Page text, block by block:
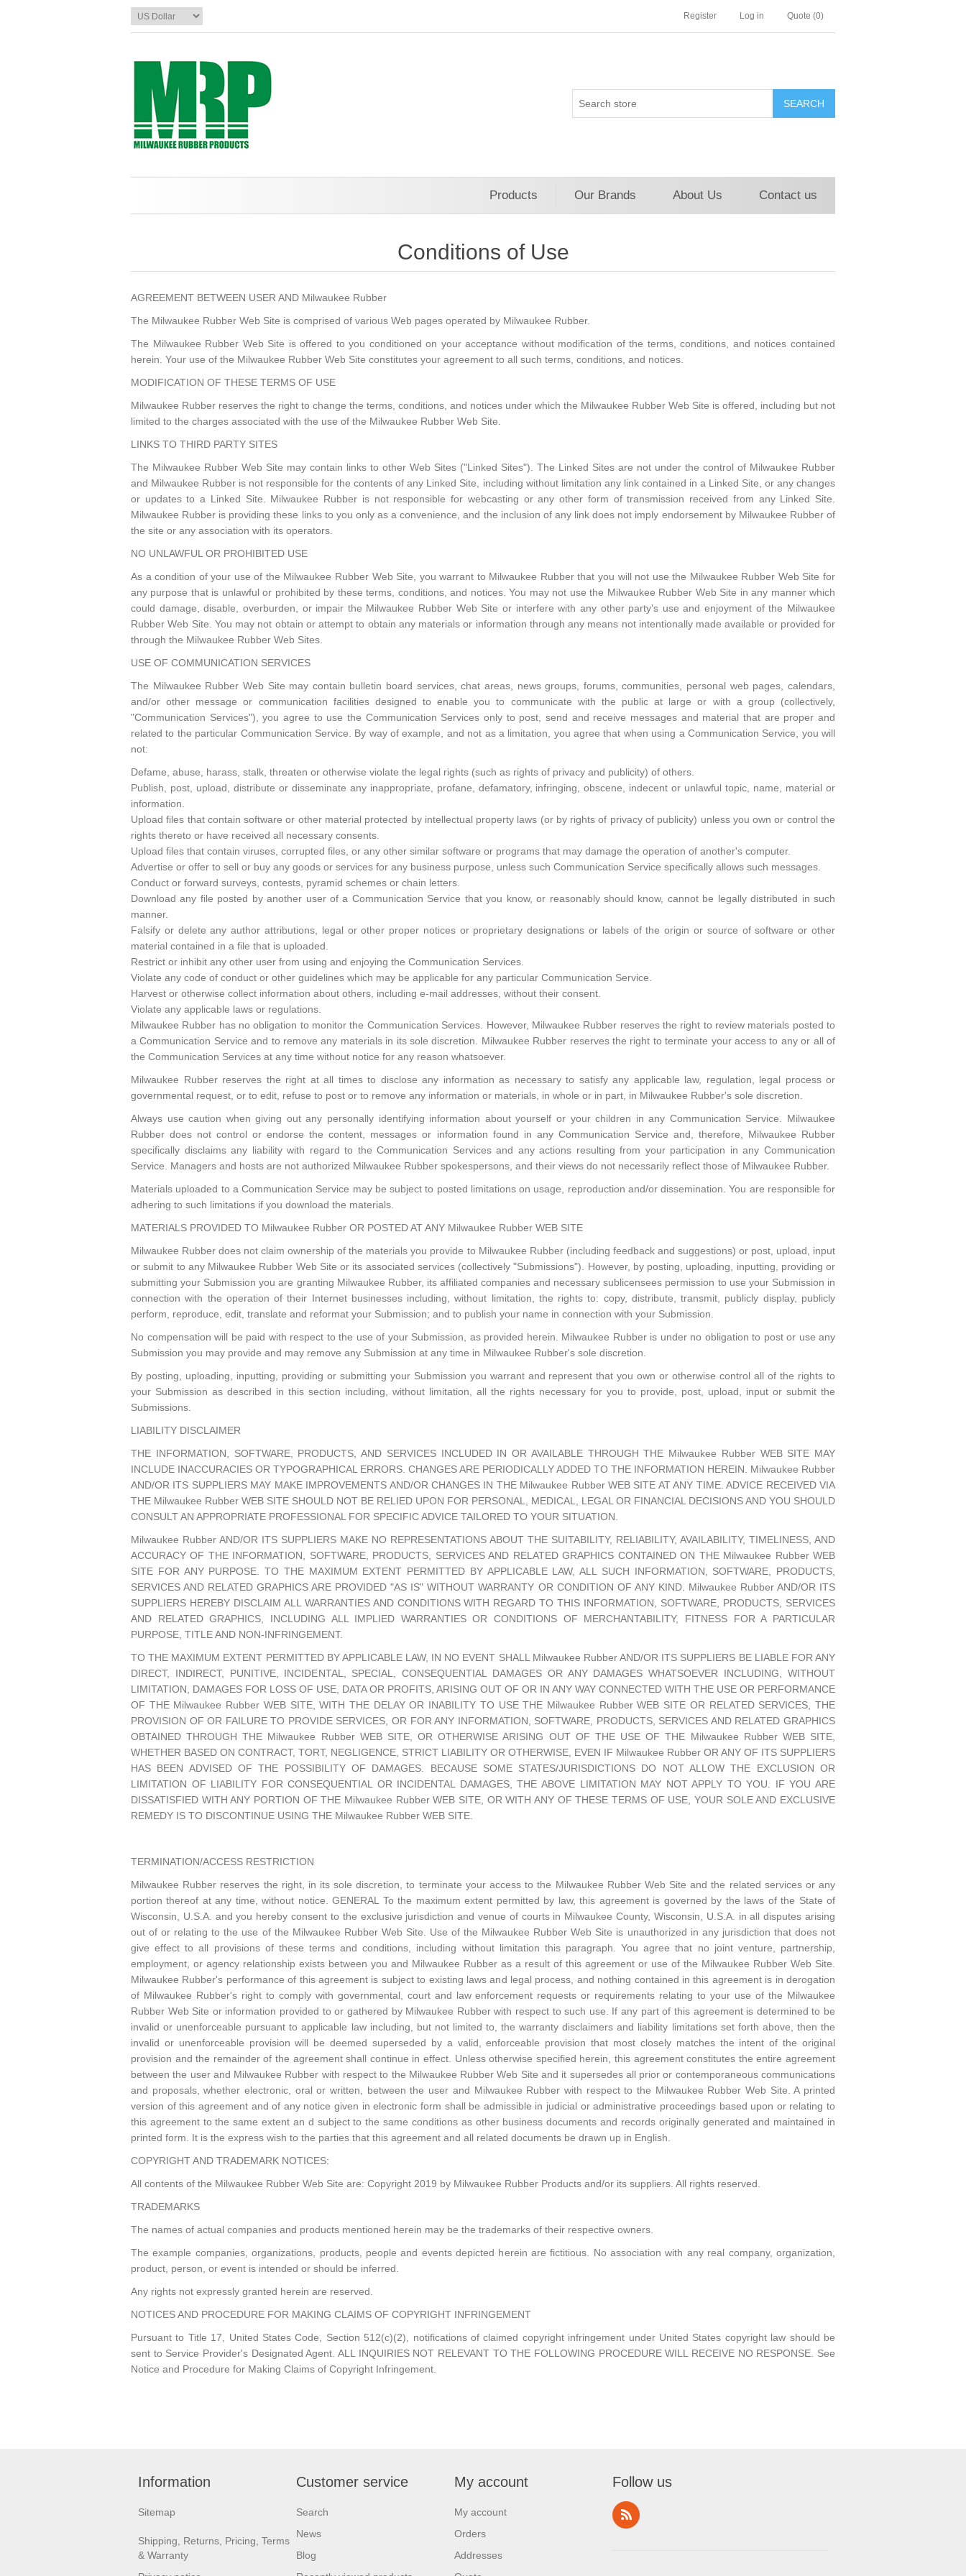
Register Log in Quote (0)
Products Our Brands About Us Contact us
Conditions of Use
AGREEMENT BETWEEN USER AND Milwaukee Rubber
The Milwaukee Rubber Web Site is comprised of various Web pages operated by Milwaukee Rubber.
The Milwaukee Rubber Web Site is offered to you conditioned on your acceptance without modification of the terms, conditions, and notices contained
herein. Your use of the Milwaukee Rubber Web Site constitutes your agreement to all such terms, conditions, and notices.
MODIFICATION OF THESE TERMS OF USE
Milwaukee Rubber reserves the right to change the terms, conditions, and notices under which the Milwaukee Rubber Web Site is offered, including but not
limited to the charges associated with the use of the Milwaukee Rubber Web Site.
LINKS TO THIRD PARTY SITES
The Milwaukee Rubber Web Site may contain links to other Web Sites ("Linked Sites"). The Linked Sites are not under the control of Milwaukee Rubber
and Milwaukee Rubber is not responsible for the contents of any Linked Site, including without limitation any link contained in a Linked Site, or any changes
or updates to a Linked Site. Milwaukee Rubber is not responsible for webcasting or any other form of transmission received from any Linked Site.
Milwaukee Rubber is providing these links to you only as a convenience, and the inclusion of any link does not imply endorsement by Milwaukee Rubber of
the site or any association with its operators.
NO UNLAWFUL OR PROHIBITED USE
As a condition of your use of the Milwaukee Rubber Web Site, you warrant to Milwaukee Rubber that you will not use the Milwaukee Rubber Web Site for
any purpose that is unlawful or prohibited by these terms, conditions, and notices. You may not use the Milwaukee Rubber Web Site in any manner which
could damage, disable, overburden, or impair the Milwaukee Rubber Web Site or interfere with any other party's use and enjoyment of the Milwaukee
Rubber Web Site. You may not obtain or attempt to obtain any materials or information through any means not intentionally made available or provided for
through the Milwaukee Rubber Web Sites.
USE OF COMMUNICATION SERVICES
The Milwaukee Rubber Web Site may contain bulletin board services, chat areas, news groups, forums, communities, personal web pages, calendars,
and/or other message or communication facilities designed to enable you to communicate with the public at large or with a group (collectively,
"Communication Services"), you agree to use the Communication Services only to post, send and receive messages and material that are proper and
related to the particular Communication Service. By way of example, and not as a limitation, you agree that when using a Communication Service, you will
not:
Defame, abuse, harass, stalk, threaten or otherwise violate the legal rights (such as rights of privacy and publicity) of others.
Publish, post, upload, distribute or disseminate any inappropriate, profane, defamatory, infringing, obscene, indecent or unlawful topic, name, material or
information.
Upload files that contain software or other material protected by intellectual property laws (or by rights of privacy of publicity) unless you own or control the
rights thereto or have received all necessary consents.
Upload files that contain viruses, corrupted files, or any other similar software or programs that may damage the operation of another's computer.
Advertise or offer to sell or buy any goods or services for any business purpose, unless such Communication Service specifically allows such messages.
Conduct or forward surveys, contests, pyramid schemes or chain letters.
Download any file posted by another user of a Communication Service that you know, or reasonably should know, cannot be legally distributed in such
manner.
Falsify or delete any author attributions, legal or other proper notices or proprietary designations or labels of the origin or source of software or other
material contained in a file that is uploaded.
Restrict or inhibit any other user from using and enjoying the Communication Services.
Violate any code of conduct or other guidelines which may be applicable for any particular Communication Service.
Harvest or otherwise collect information about others, including e-mail addresses, without their consent.
Violate any applicable laws or regulations.
Milwaukee Rubber has no obligation to monitor the Communication Services. However, Milwaukee Rubber reserves the right to review materials posted to
a Communication Service and to remove any materials in its sole discretion. Milwaukee Rubber reserves the right to terminate your access to any or all of
the Communication Services at any time without notice for any reason whatsoever.
Milwaukee Rubber reserves the right at all times to disclose any information as necessary to satisfy any applicable law, regulation, legal process or
governmental request, or to edit, refuse to post or to remove any information or materials, in whole or in part, in Milwaukee Rubber's sole discretion.
Always use caution when giving out any personally identifying information about yourself or your children in any Communication Service. Milwaukee
Rubber does not control or endorse the content, messages or information found in any Communication Service and, therefore, Milwaukee Rubber
specifically disclaims any liability with regard to the Communication Services and any actions resulting from your participation in any Communication
Service. Managers and hosts are not authorized Milwaukee Rubber spokespersons, and their views do not necessarily reflect those of Milwaukee Rubber.
Materials uploaded to a Communication Service may be subject to posted limitations on usage, reproduction and/or dissemination. You are responsible for
adhering to such limitations if you download the materials.
MATERIALS PROVIDED TO Milwaukee Rubber OR POSTED AT ANY Milwaukee Rubber WEB SITE
Milwaukee Rubber does not claim ownership of the materials you provide to Milwaukee Rubber (including feedback and suggestions) or post, upload, input
or submit to any Milwaukee Rubber Web Site or its associated services (collectively "Submissions"). However, by posting, uploading, inputting, providing or
submitting your Submission you are granting Milwaukee Rubber, its affiliated companies and necessary sublicensees permission to use your Submission in
connection with the operation of their Internet businesses including, without limitation, the rights to: copy, distribute, transmit, publicly display, publicly
perform, reproduce, edit, translate and reformat your Submission; and to publish your name in connection with your Submission.
No compensation will be paid with respect to the use of your Submission, as provided herein. Milwaukee Rubber is under no obligation to post or use any
Submission you may provide and may remove any Submission at any time in Milwaukee Rubber's sole discretion.
By posting, uploading, inputting, providing or submitting your Submission you warrant and represent that you own or otherwise control all of the rights to
your Submission as described in this section including, without limitation, all the rights necessary for you to provide, post, upload, input or submit the
Submissions.
LIABILITY DISCLAIMER
THE INFORMATION, SOFTWARE, PRODUCTS, AND SERVICES INCLUDED IN OR AVAILABLE THROUGH THE Milwaukee Rubber WEB SITE MAY
INCLUDE INACCURACIES OR TYPOGRAPHICAL ERRORS. CHANGES ARE PERIODICALLY ADDED TO THE INFORMATION HEREIN. Milwaukee Rubber
AND/OR ITS SUPPLIERS MAY MAKE IMPROVEMENTS AND/OR CHANGES IN THE Milwaukee Rubber WEB SITE AT ANY TIME. ADVICE RECEIVED VIA
THE Milwaukee Rubber WEB SITE SHOULD NOT BE RELIED UPON FOR PERSONAL, MEDICAL, LEGAL OR FINANCIAL DECISIONS AND YOU SHOULD
CONSULT AN APPROPRIATE PROFESSIONAL FOR SPECIFIC ADVICE TAILORED TO YOUR SITUATION.
Milwaukee Rubber AND/OR ITS SUPPLIERS MAKE NO REPRESENTATIONS ABOUT THE SUITABILITY, RELIABILITY, AVAILABILITY, TIMELINESS, AND
ACCURACY OF THE INFORMATION, SOFTWARE, PRODUCTS, SERVICES AND RELATED GRAPHICS CONTAINED ON THE Milwaukee Rubber WEB
SITE FOR ANY PURPOSE. TO THE MAXIMUM EXTENT PERMITTED BY APPLICABLE LAW, ALL SUCH INFORMATION, SOFTWARE, PRODUCTS,
SERVICES AND RELATED GRAPHICS ARE PROVIDED "AS IS" WITHOUT WARRANTY OR CONDITION OF ANY KIND. Milwaukee Rubber AND/OR ITS
SUPPLIERS HEREBY DISCLAIM ALL WARRANTIES AND CONDITIONS WITH REGARD TO THIS INFORMATION, SOFTWARE, PRODUCTS, SERVICES
AND RELATED GRAPHICS, INCLUDING ALL IMPLIED WARRANTIES OR CONDITIONS OF MERCHANTABILITY, FITNESS FOR A PARTICULAR
PURPOSE, TITLE AND NON-INFRINGEMENT.
TO THE MAXIMUM EXTENT PERMITTED BY APPLICABLE LAW, IN NO EVENT SHALL Milwaukee Rubber AND/OR ITS SUPPLIERS BE LIABLE FOR ANY
DIRECT, INDIRECT, PUNITIVE, INCIDENTAL, SPECIAL, CONSEQUENTIAL DAMAGES OR ANY DAMAGES WHATSOEVER INCLUDING, WITHOUT
LIMITATION, DAMAGES FOR LOSS OF USE, DATA OR PROFITS, ARISING OUT OF OR IN ANY WAY CONNECTED WITH THE USE OR PERFORMANCE
OF THE Milwaukee Rubber WEB SITE, WITH THE DELAY OR INABILITY TO USE THE Milwaukee Rubber WEB SITE OR RELATED SERVICES, THE
PROVISION OF OR FAILURE TO PROVIDE SERVICES, OR FOR ANY INFORMATION, SOFTWARE, PRODUCTS, SERVICES AND RELATED GRAPHICS
OBTAINED THROUGH THE Milwaukee Rubber WEB SITE, OR OTHERWISE ARISING OUT OF THE USE OF THE Milwaukee Rubber WEB SITE,
WHETHER BASED ON CONTRACT, TORT, NEGLIGENCE, STRICT LIABILITY OR OTHERWISE, EVEN IF Milwaukee Rubber OR ANY OF ITS SUPPLIERS
HAS BEEN ADVISED OF THE POSSIBILITY OF DAMAGES. BECAUSE SOME STATES/JURISDICTIONS DO NOT ALLOW THE EXCLUSION OR
LIMITATION OF LIABILITY FOR CONSEQUENTIAL OR INCIDENTAL DAMAGES, THE ABOVE LIMITATION MAY NOT APPLY TO YOU. IF YOU ARE
DISSATISFIED WITH ANY PORTION OF THE Milwaukee Rubber WEB SITE, OR WITH ANY OF THESE TERMS OF USE, YOUR SOLE AND EXCLUSIVE
REMEDY IS TO DISCONTINUE USING THE Milwaukee Rubber WEB SITE.
TERMINATION/ACCESS RESTRICTION
Milwaukee Rubber reserves the right, in its sole discretion, to terminate your access to the Milwaukee Rubber Web Site and the related services or any
portion thereof at any time, without notice. GENERAL To the maximum extent permitted by law, this agreement is governed by the laws of the State of
Wisconsin, U.S.A. and you hereby consent to the exclusive jurisdiction and venue of courts in Milwaukee County, Wisconsin, U.S.A. in all disputes arising
out of or relating to the use of the Milwaukee Rubber Web Site. Use of the Milwaukee Rubber Web Site is unauthorized in any jurisdiction that does not
give effect to all provisions of these terms and conditions, including without limitation this paragraph. You agree that no joint venture, partnership,
employment, or agency relationship exists between you and Milwaukee Rubber as a result of this agreement or use of the Milwaukee Rubber Web Site.
Milwaukee Rubber's performance of this agreement is subject to existing laws and legal process, and nothing contained in this agreement is in derogation
of Milwaukee Rubber's right to comply with governmental, court and law enforcement requests or requirements relating to your use of the Milwaukee
Rubber Web Site or information provided to or gathered by Milwaukee Rubber with respect to such use. If any part of this agreement is determined to be
invalid or unenforceable pursuant to applicable law including, but not limited to, the warranty disclaimers and liability limitations set forth above, then the
invalid or unenforceable provision will be deemed superseded by a valid, enforceable provision that most closely matches the intent of the original
provision and the remainder of the agreement shall continue in effect. Unless otherwise specified herein, this agreement constitutes the entire agreement
between the user and Milwaukee Rubber with respect to the Milwaukee Rubber Web Site and it supersedes all prior or contemporaneous communications
and proposals, whether electronic, oral or written, between the user and Milwaukee Rubber with respect to the Milwaukee Rubber Web Site. A printed
version of this agreement and of any notice given in electronic form shall be admissible in judicial or administrative proceedings based upon or relating to
this agreement to the same extent an d subject to the same conditions as other business documents and records originally generated and maintained in
printed form. It is the express wish to the parties that this agreement and all related documents be drawn up in English.
COPYRIGHT AND TRADEMARK NOTICES:
All contents of the Milwaukee Rubber Web Site are: Copyright 2019 by Milwaukee Rubber Products and/or its suppliers. All rights reserved.
TRADEMARKS
The names of actual companies and products mentioned herein may be the trademarks of their respective owners.
The example companies, organizations, products, people and events depicted herein are fictitious. No association with any real company, organization,
product, person, or event is intended or should be inferred.
Any rights not expressly granted herein are reserved.
NOTICES AND PROCEDURE FOR MAKING CLAIMS OF COPYRIGHT INFRINGEMENT
Pursuant to Title 17, United States Code, Section 512(c)(2), notifications of claimed copyright infringement under United States copyright law should be
sent to Service Provider's Designated Agent. ALL INQUIRIES NOT RELEVANT TO THE FOLLOWING PROCEDURE WILL RECEIVE NO RESPONSE. See
Notice and Procedure for Making Claims of Copyright Infringement.
Information
Sitemap
Shipping, Returns, Pricing, Terms
& Warranty
Customer service
Search
News
Blog
My account
My account
Orders
Addresses
Follow us